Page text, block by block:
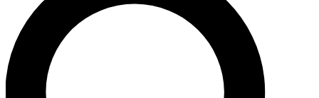
LIVE SCIENCE PRO
Unlimited access to our exclusive features, expert analysis and in-depth
interviews, all ad-free